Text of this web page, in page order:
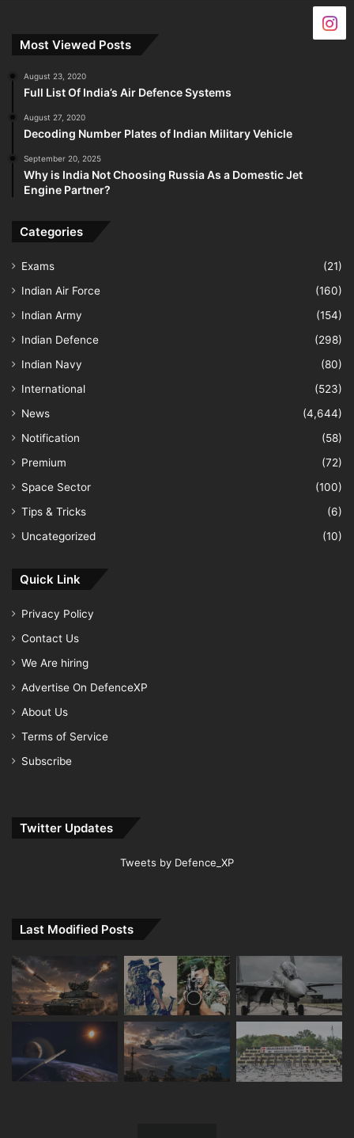
Most Viewed Posts
August 23, 2020
Full List Of India’s Air Defence Systems
August 27, 2020
Decoding Number Plates of Indian Military Vehicle
September 20, 2025
Why is India Not Choosing Russia As a Domestic Jet
Engine Partner?
Categories
Exams
(21)
Indian Air Force
(160)
Indian Army
(154)
Indian Defence
(298)
Indian Navy
(80)
International
(523)
News
(4,644)
Notification
(58)
Premium
(72)
Space Sector
(100)
Tips & Tricks
(6)
Uncategorized
(10)
Quick Link
Privacy Policy
Contact Us
We Are hiring
Advertise On DefenceXP
About Us
Terms of Service
Subscribe
Twitter Updates
Tweets by Defence_XP
Last Modified Posts